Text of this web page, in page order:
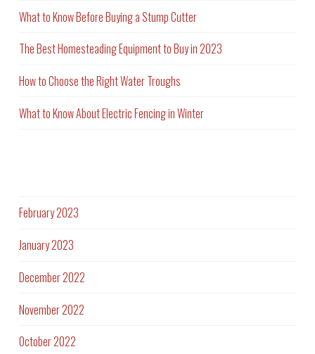
What to Know Before Buying a Stump Cutter
The Best Homesteading Equipment to Buy in 2023
How to Choose the Right Water Troughs
What to Know About Electric Fencing in Winter
February 2023
January 2023
December 2022
November 2022
October 2022